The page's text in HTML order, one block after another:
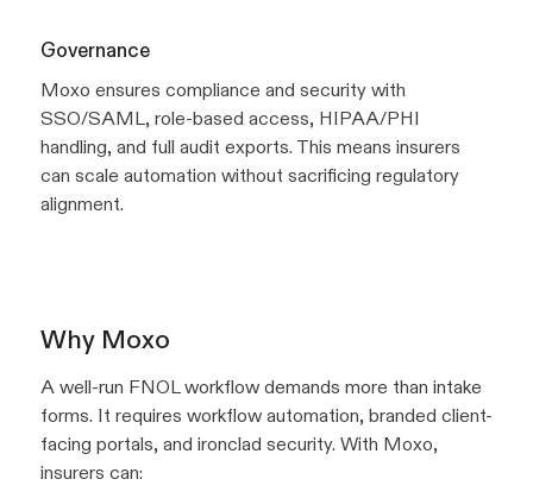
Governance
Moxo ensures compliance and security with
SSO/SAML, role-based access, HIPAA/PHI
handling, and full audit exports. This means insurers
can scale automation without sacrificing regulatory
alignment.
Why Moxo
A well-run FNOL workflow demands more than intake
forms. It requires workflow automation, branded client-
facing portals, and ironclad security. With Moxo,
insurers can: